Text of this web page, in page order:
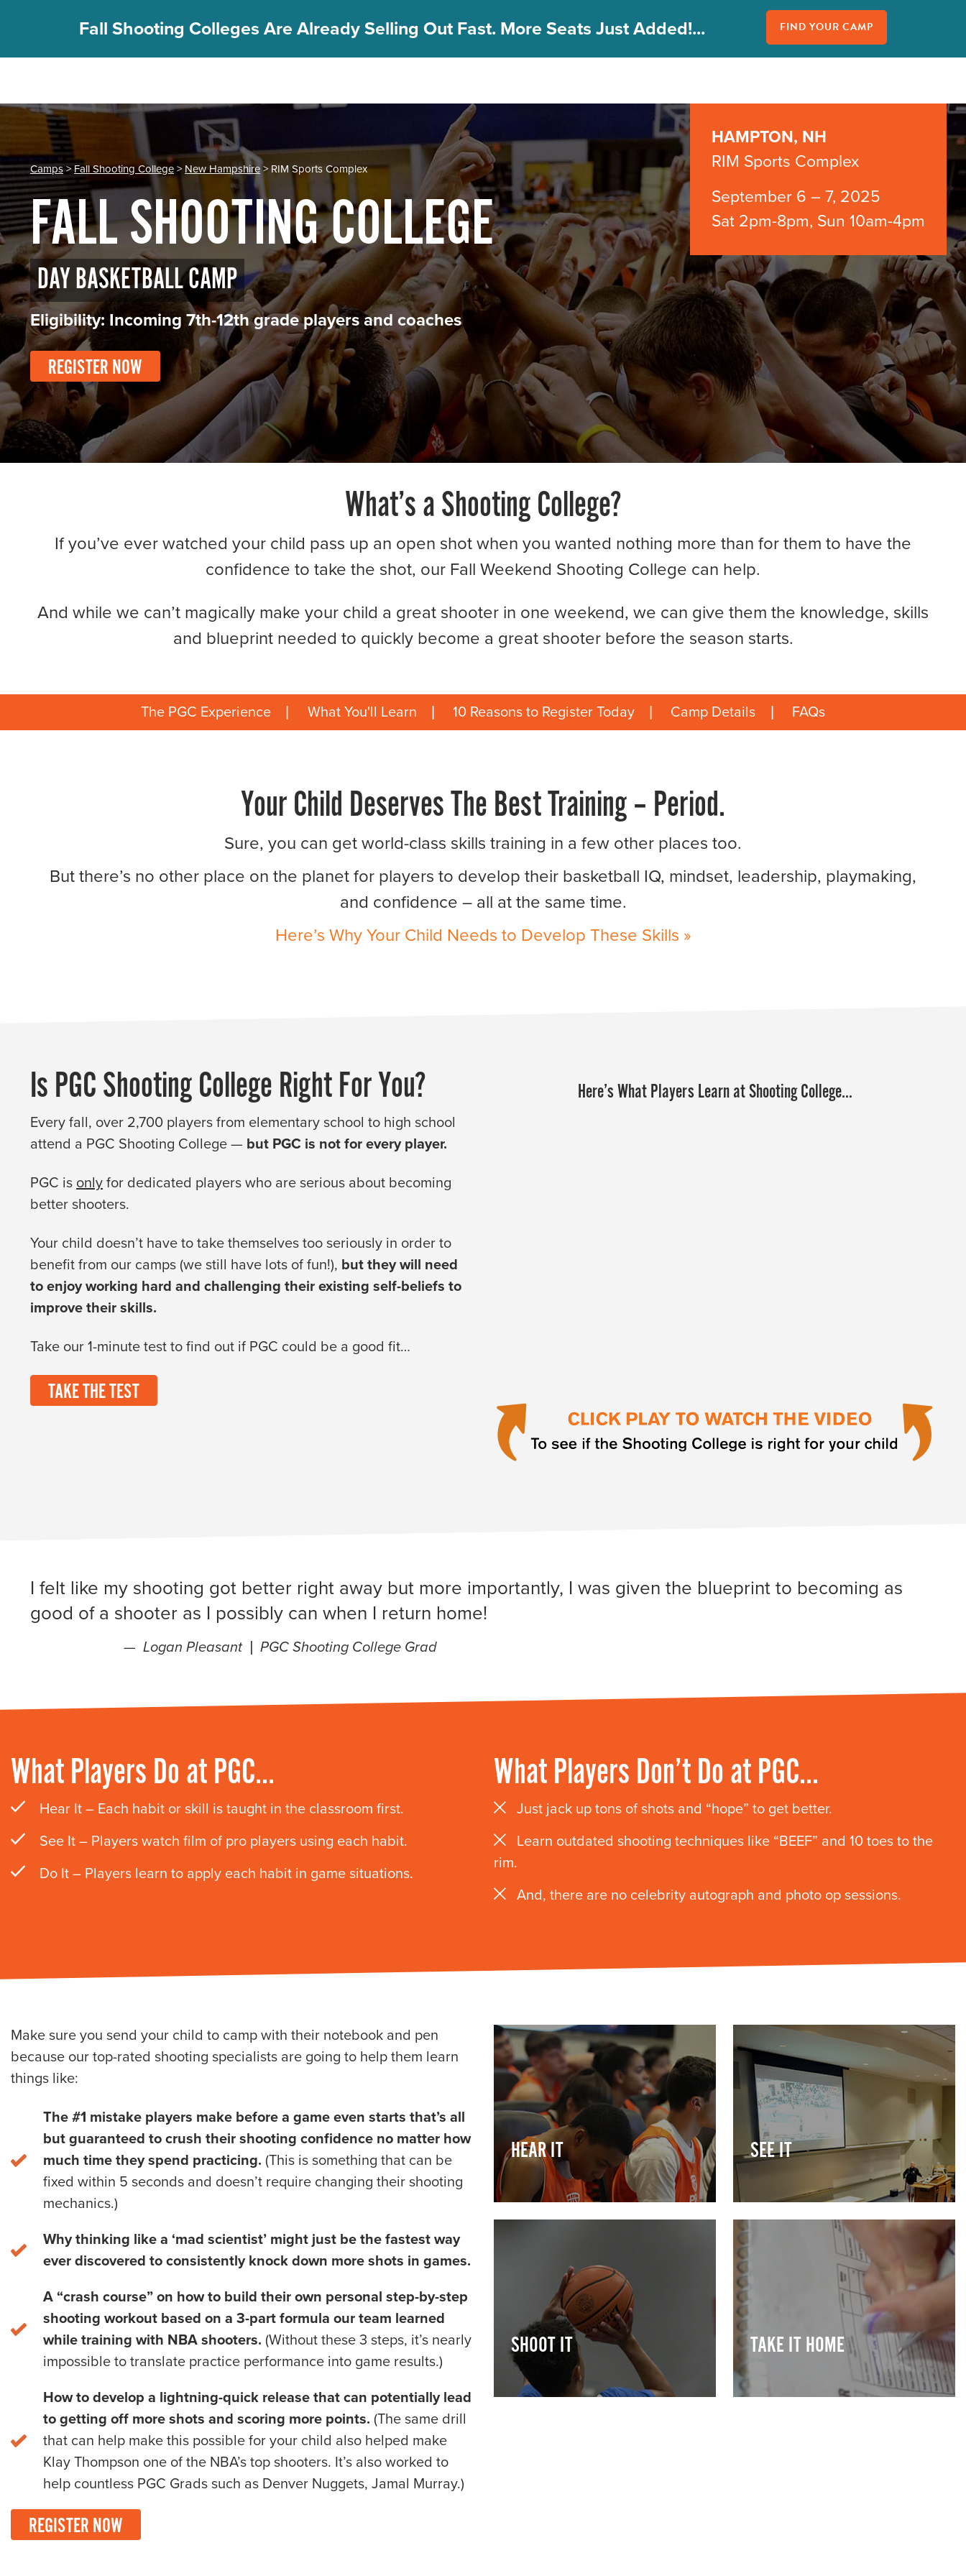
Fall Shooting Colleges Are Already Selling Out Fast. More Seats Just Added!... FIND YOUR CAMP
REGISTER
PGC Camps
Is PGC Right For You
Summer Dates & Locations
Fall Shooting College Dates & Locations
FAQs
Team Discounts
For Coaches
Coaches Start Here
Get Your FREE Book
Attend a Camp
Become a Member
Send Your Players to PGC
About PGC
Our Mission
Our Team
Giving Back
Contact Us
Before & After PGC
Camps> Fall Shooting College > New Hampshire> RIM Sports Complex
FALL SHOOTING COLLEGE
DAY BASKETBALL CAMP
Eligibility: Incoming 7th-12th grade players and coaches
REGISTER NOW
HAMPTON, NH
RIM Sports Complex
September 6 – 7, 2025
Sat 2pm-8pm, Sun 10am-4pm
What’s a Shooting College?
If you’ve ever watched your child pass up an open shot when you wanted nothing more than for them to have the
confidence to take the shot, our Fall Weekend Shooting College can help.
And while we can’t magically make your child a great shooter in one weekend, we can give them the knowledge, skills
and blueprint needed to quickly become a great shooter before the season starts.
The PGC Experience What You'll Learn 10 Reasons to Register Today Camp Details FAQs
Your Child Deserves The Best Training – Period.
Sure, you can get world-class skills training in a few other places too.
But there’s no other place on the planet for players to develop their basketball IQ, mindset, leadership, playmaking,
and confidence – all at the same time.
Here’s Why Your Child Needs to Develop These Skills »
Is PGC Shooting College Right For You?
Every fall, over 2,700 players from elementary school to high school
attend a PGC Shooting College — but PGC is not for every player.
PGC is only for dedicated players who are serious about becoming
better shooters.
Your child doesn’t have to take themselves too seriously in order to
benefit from our camps (we still have lots of fun!), but they will need
to enjoy working hard and challenging their existing self-beliefs to
improve their skills.
Take our 1-minute test to find out if PGC could be a good fit…
TAKE THE TEST
Here’s What Players Learn at Shooting College…
I felt like my shooting got better right away but more importantly, I was given the blueprint to becoming as
good of a shooter as I possibly can when I return home!
Logan Pleasant | PGC Shooting College Grad
What Players Do at PGC…
Hear It – Each habit or skill is taught in the classroom first.
See It – Players watch film of pro players using each habit.
Do It – Players learn to apply each habit in game situations.
What Players Don’t Do at PGC…
Just jack up tons of shots and “hope” to get better.
Learn outdated shooting techniques like “BEEF” and 10 toes to the
rim.
And, there are no celebrity autograph and photo op sessions.
Make sure you send your child to camp with their notebook and pen
because our top-rated shooting specialists are going to help them learn
things like:
The #1 mistake players make before a game even starts that’s all
but guaranteed to crush their shooting confidence no matter how
much time they spend practicing. (This is something that can be
fixed within 5 seconds and doesn’t require changing their shooting
mechanics.)
Why thinking like a ‘mad scientist’ might just be the fastest way
ever discovered to consistently knock down more shots in games.
A “crash course” on how to build their own personal step-by-step
shooting workout based on a 3-part formula our team learned
while training with NBA shooters. (Without these 3 steps, it’s nearly
impossible to translate practice performance into game results.)
How to develop a lightning-quick release that can potentially lead
to getting off more shots and scoring more points. (The same drill
that can help make this possible for your child also helped make
Klay Thompson one of the NBA’s top shooters. It’s also worked to
help countless PGC Grads such as Denver Nuggets, Jamal Murray.)
REGISTER NOW
HEAR IT SEE IT
SHOOT IT TAKE IT HOME